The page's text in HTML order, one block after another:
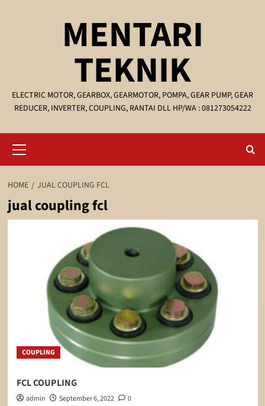
MENTARI
TEKNIK
ELECTRIC MOTOR, GEARBOX, GEARMOTOR, POMPA, GEAR PUMP, GEAR
REDUCER, INVERTER, COUPLING, RANTAI DLL HP/WA : 081273054222
Menu
HOME JUAL COUPLING FCL
jual coupling fcl
COUPLING
FCL COUPLING
admin September 6, 2022
0